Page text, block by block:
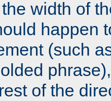
width of
happen
(such
of the